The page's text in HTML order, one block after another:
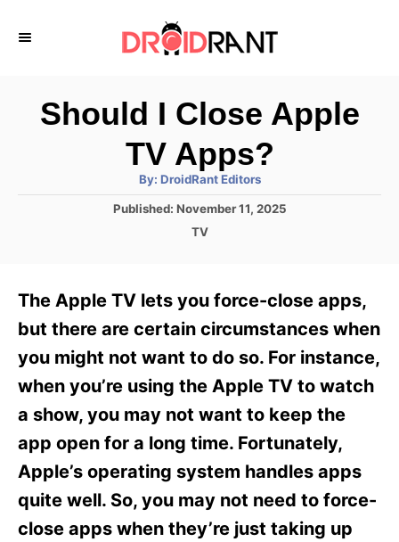
Should I Close Apple
TV Apps?
By: A
h
DroidRant Editors
P
n
Published: November 11, 2025
C
g
o
i
e
TV
The Apple TV lets you force-close apps,
but there are certain circumstances when
you might not want to do so. For instance,
when you’re using the Apple TV to watch
a show, you may not want to keep the
app open for a long time. Fortunately,
Apple’s operating system handles apps
quite well. So, you may not need to force-
close apps when they’re just taking up